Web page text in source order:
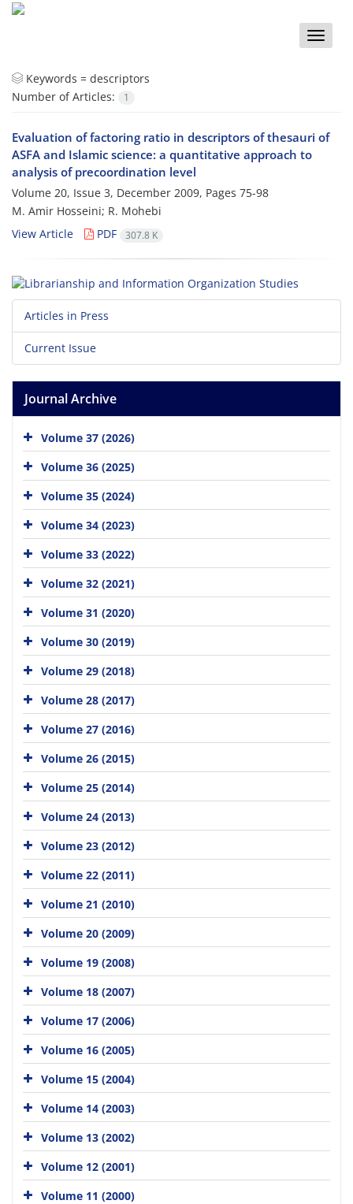
Toggle
Keywords = descriptors
Number of Articles:
1
Evaluation of factoring ratio in descriptors of thesauri of
ASFA and Islamic science: a quantitative approach to
analysis of precoordination level
Volume 20, Issue 3, December 2009, Pages 75-98
M. Amir Hosseini; R. Mohebi
View Article
PDF 307.8 K
Articles in Press
Current Issue
Journal Archive
Volume 37 (2026)
Volume 36 (2025)
Volume 35 (2024)
Volume 34 (2023)
Volume 33 (2022)
Volume 32 (2021)
Volume 31 (2020)
Volume 30 (2019)
Volume 29 (2018)
Volume 28 (2017)
Volume 27 (2016)
Volume 26 (2015)
Volume 25 (2014)
Volume 24 (2013)
Volume 23 (2012)
Volume 22 (2011)
Volume 21 (2010)
Volume 20 (2009)
Volume 19 (2008)
Volume 18 (2007)
Volume 17 (2006)
Volume 16 (2005)
Volume 15 (2004)
Volume 14 (2003)
Volume 13 (2002)
Volume 12 (2001)
Volume 11 (2000)